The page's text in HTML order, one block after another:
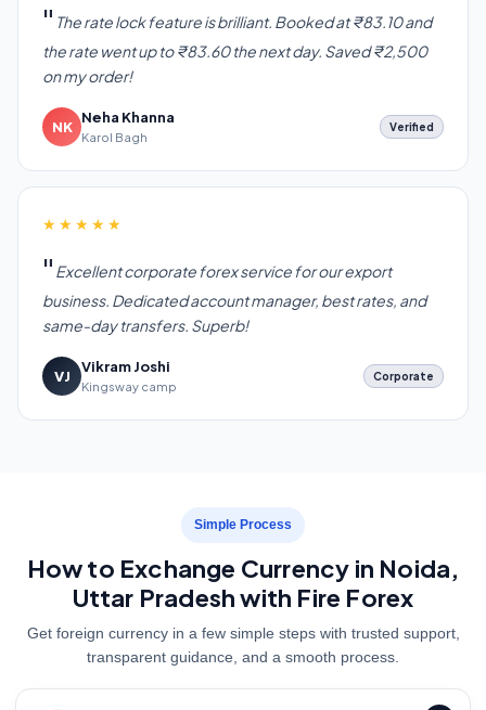
The rate lock feature is brilliant. Booked at ₹83.10 and
the rate went up to ₹83.60 the next day. Saved ₹2,500
on my order!
NK
Neha Khanna
Karol Bagh
Verified
★★★★★
Excellent corporate forex service for our export
business. Dedicated account manager, best rates, and
same-day transfers. Superb!
VJ
Vikram Joshi
Kingsway camp
Corporate
Simple Process
How to Exchange Currency in Noida,
Uttar Pradesh with Fire Forex
Get foreign currency in a few simple steps with trusted support,
transparent guidance, and a smooth process.